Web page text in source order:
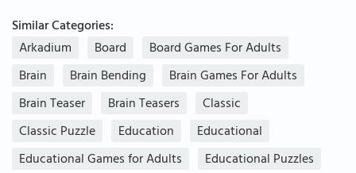
Similar Categories:
Arkadium
Board
Board Games For Adults
Brain
Brain Bending
Brain Games For Adults
Brain Teaser
Brain Teasers
Classic
Classic Puzzle
Education
Educational
Educational Games for Adults
Educational Puzzles